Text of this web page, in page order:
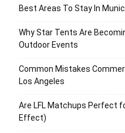
Best Areas To Stay In
Why Star Tents Are
Outdoor Events
Common Mistakes
Los Angeles
Are LFL Matchups Perfect
Effect)